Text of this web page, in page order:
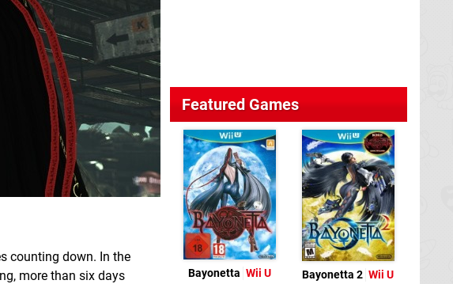
counting down. In the
more than six days
Featured Games
Bayonetta Wii U Bayonetta 2 Wii U